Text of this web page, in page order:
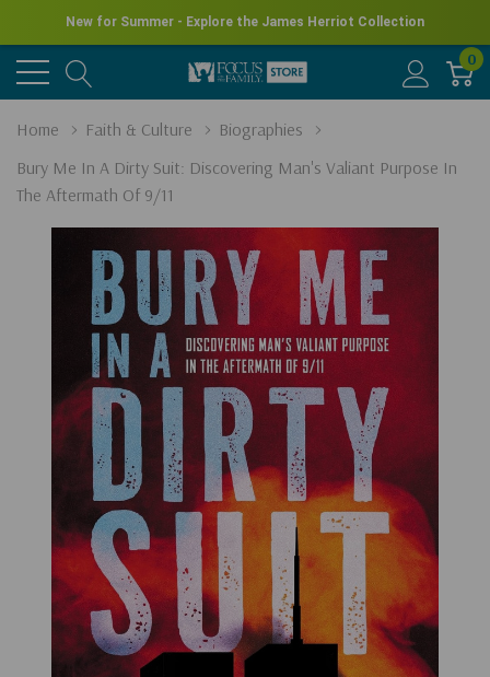
New for Summer - Explore the James Herriot Collection
0
Home Faith & Culture
Biographies
Bury Me In A Dirty Suit: Discovering Man's Valiant Purpose In
The Aftermath Of 9/11